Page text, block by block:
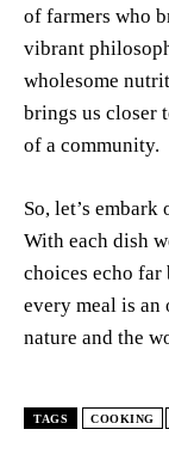
of farmers who
vibrant
wholesome
brings us closer
of a community.
So, let’s
With each dish
choices echo far
every meal is
nature and the
TAGS COOKING